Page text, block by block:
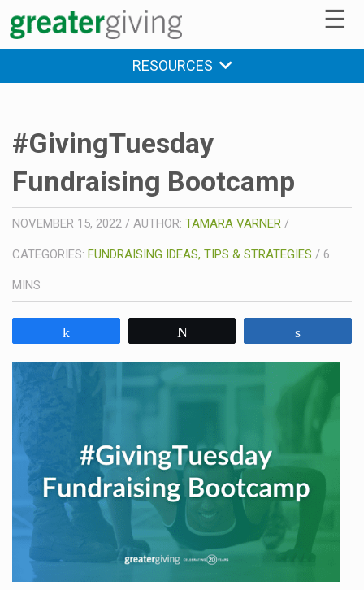
☰
RESOURCES
#GivingTuesday
Fundraising Bootcamp
NOVEMBER 15, 2022 / AUTHOR: TAMARA VARNER /
CATEGORIES: FUNDRAISING IDEAS, TIPS & STRATEGIES / 6
MINS